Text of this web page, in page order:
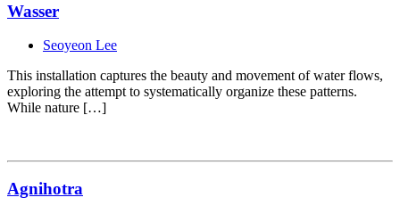
Wasser
Seoyeon Lee
This installation captures the beauty and movement of water flows,
exploring the attempt to systematically organize these patterns.
While nature […]
Agnihotra